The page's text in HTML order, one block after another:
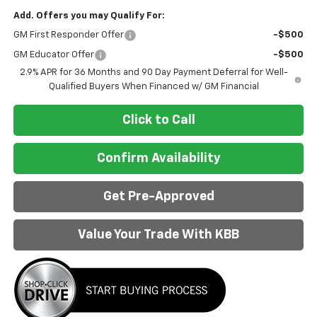
Add. Offers you may Qualify For:
GM First Responder Offer -$500
GM Educator Offer
-$500
2.9% APR for 36 Months and 90 Day Payment Deferral for Well-
Qualified Buyers When Financed w/ GM Financial
Click to Call
Confirm Availability
Get Pre-Approved
Value Your Trade With KBB